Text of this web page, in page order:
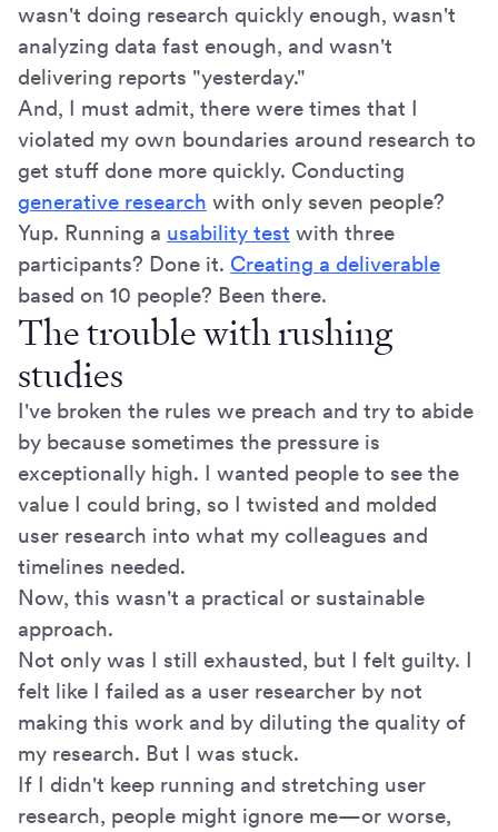
wasn't doing research quickly enough, wasn't
analyzing data fast enough, and wasn't
delivering reports "yesterday."
And, I must admit, there were times that I
violated my own boundaries around research to
get stuff done more quickly. Conducting
generative research with only seven people?
Yup. Running a usability test with three
participants? Done it. Creating a deliverable
based on 10 people? Been there.
The trouble with rushing
studies
I've broken the rules we preach and try to abide
by because sometimes the pressure is
exceptionally high. I wanted people to see the
value I could bring, so I twisted and molded
user research into what my colleagues and
timelines needed.
Now, this wasn't a practical or sustainable
approach.
Not only was I still exhausted, but I felt guilty. I
felt like I failed as a user researcher by not
making this work and by diluting the quality of
my research. But I was stuck.
If I didn't keep running and stretching user
research, people might ignore me—or worse,